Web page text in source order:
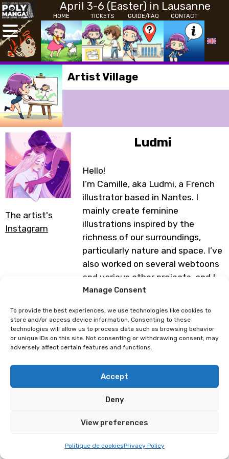
Manage Consent
To provide the best experiences, we use technologies like cookies to
store and/or access device information. Consenting to these
technologies will allow us to process data such as browsing behavior
or unique IDs on this site. Not consenting or withdrawing consent, may
adversely affect certain features and functions.
Accept
Deny
View preferences
Politique de cookiesPrivacy Policy
April 3-6 (Easter) in Lausanne
HOME TICKETS GUIDE/FAQ CONTACT
Artist Village
The artist's
Instagram
Ludmi
Hello!
I’m Camille, aka Ludmi, a French
illustrator based in Nantes. I
mainly create feminine
illustrations inspired by the
richness of our surroundings,
particularly nature and space. I’ve
also worked on several webtoons
and various other projects, and I
can’t wait to share my world with
Programme subject to change